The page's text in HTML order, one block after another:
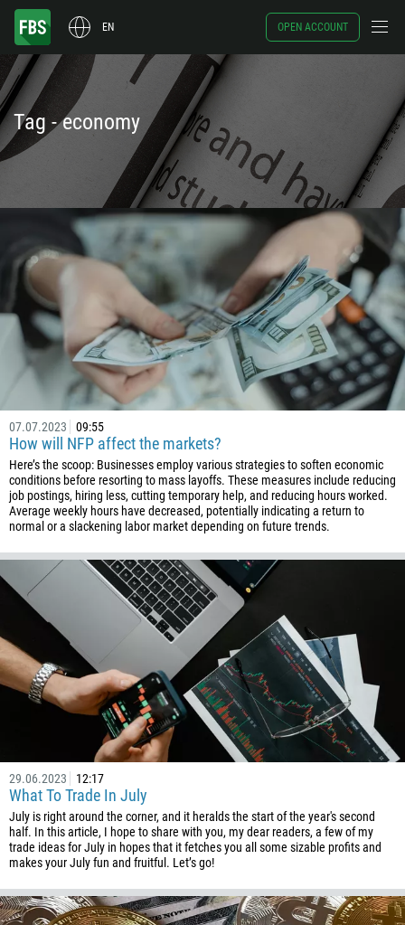
EN OPEN ACCOUNT
Tag - economy
07.07.2023 09:55
How will NFP affect the markets?
Here’s the scoop: Businesses employ various strategies to soften economic
conditions before resorting to mass layoffs. These measures include reducing
job postings, hiring less, cutting temporary help, and reducing hours worked.
Average weekly hours have decreased, potentially indicating a return to
normal or a slackening labor market depending on future trends.
29.06.2023 12:17
What To Trade In July
July is right around the corner, and it heralds the start of the year's second
half. In this article, I hope to share with you, my dear readers, a few of my
trade ideas for July in hopes that it fetches you all some sizable profits and
makes your July fun and fruitful. Let’s go!